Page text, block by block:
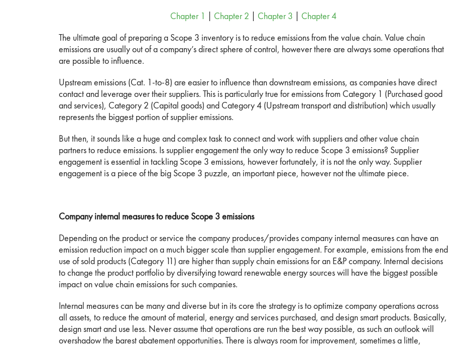
Chapter 1 Chapter 2 Chapter 3 Chapter 4
The ultimate goal of preparing a Scope 3 inventory is to reduce emissions from the value chain. Value chain
emissions are usually out of a company’s direct sphere of control, however there are always some operations that
are possible to influence.
Upstream emissions (Cat. 1-to-8) are easier to influence than downstream emissions, as companies have direct
contact and leverage over their suppliers. This is particularly true for emissions from Category 1 (Purchased good
and services), Category 2 (Capital goods) and Category 4 (Upstream transport and distribution) which usually
represents the biggest portion of supplier emissions.
But then, it sounds like a huge and complex task to connect and work with suppliers and other value chain
partners to reduce emissions. Is supplier engagement the only way to reduce Scope 3 emissions? Supplier
engagement is essential in tackling Scope 3 emissions, however fortunately, it is not the only way. Supplier
engagement is a piece of the big Scope 3 puzzle, an important piece, however not the ultimate piece.
Company internal measures to reduce Scope 3 emissions
Depending on the product or service the company produces/provides company internal measures can have an
emission reduction impact on a much bigger scale than supplier engagement. For example, emissions from the end
use of sold products (Category 11) are higher than supply chain emissions for an E&P company. Internal decisions
to change the product portfolio by diversifying toward renewable energy sources will have the biggest possible
impact on value chain emissions for such companies.
Internal measures can be many and diverse but in its core the strategy is to optimize company operations across
all assets, to reduce the amount of material, energy and services purchased, and design smart products. Basically,
design smart and use less. Never assume that operations are run the best way possible, as such an outlook will
overshadow the barest abatement opportunities. There is always room for improvement, sometimes a little,